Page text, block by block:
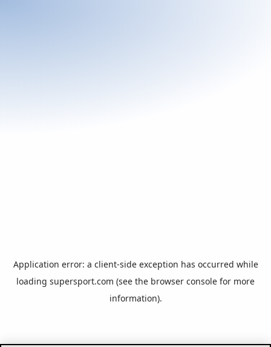
Application error: a client-side exception has occurred while
loading supersport.com (see the browser console for more
information).